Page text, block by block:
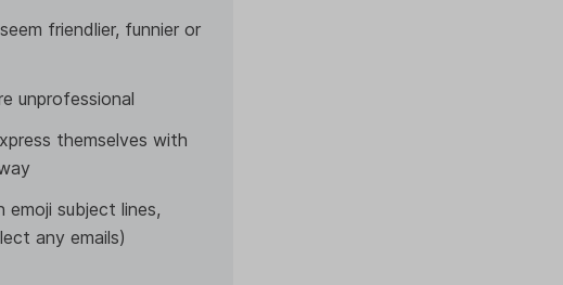
friendlier, funnier or
unprofessional
themselves with
subject lines,
any emails)